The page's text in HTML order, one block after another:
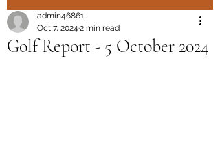
Golf Report - 5 October 2024
admin46861
Oct 7, 2024 2 min read